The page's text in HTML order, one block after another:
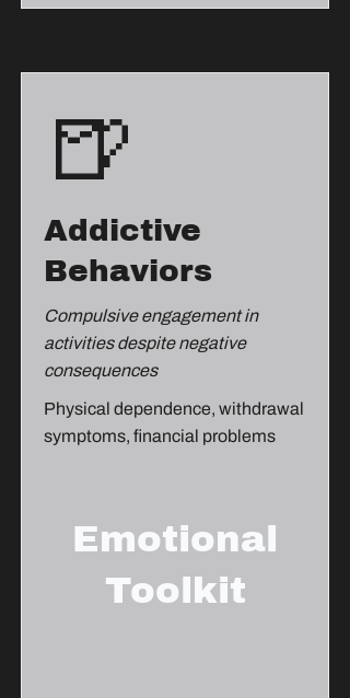
🍺
Addictive
Behaviors
Compulsive engagement in
activities despite negative
consequences
Physical dependence, withdrawal
symptoms, financial problems
Emotional
Toolkit